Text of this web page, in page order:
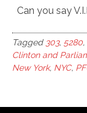
Can you say
Tagged 303, 5280,
Clinton and
New York, NYC,